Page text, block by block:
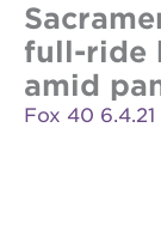
full-ride
amid
Fox 40 6.4.21